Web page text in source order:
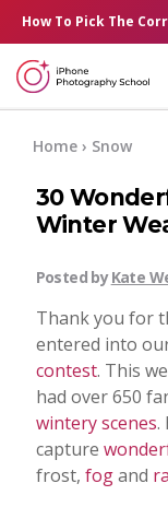
How To Pick The
Online Courses
Blog
Start Here
Tutorials
Getting
iPhone
Contact
Log In
Home › Snow
30
Winter
Posted byKate
Thank you for
entered into
contest. This
had over 650
wintery scenes.
capture
frost, fogand